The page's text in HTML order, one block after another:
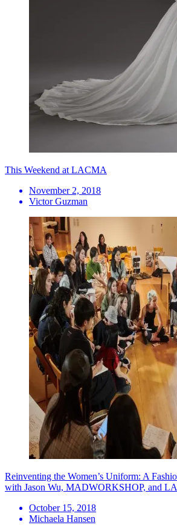
This Weekend at LACMA
November 2, 2018
Victor Guzman
Reinventing the Women’s Uniform: A
with Jason Wu, MADWORKSHOP, and
October 15, 2018
Michaela Hansen